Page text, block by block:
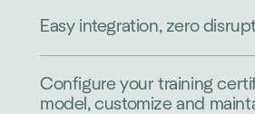
Easy integration, zero
Configure your training
model, customize and